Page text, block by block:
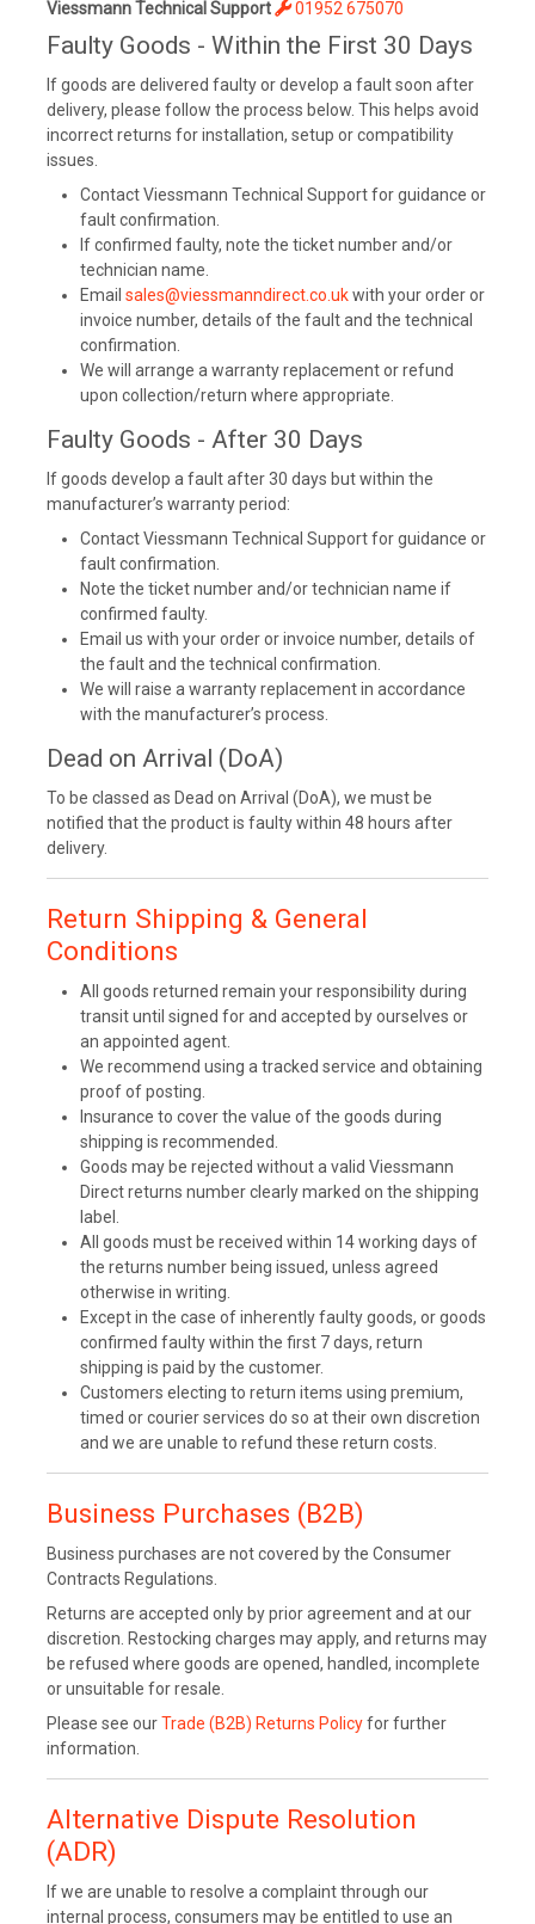
Viessmann Technical Support 01952 675070
Faulty Goods - Within the First 30 Days
If goods are delivered faulty or develop a fault soon after
delivery, please follow the process below. This helps avoid
incorrect returns for installation, setup or compatibility
issues.
Contact Viessmann Technical Support for guidance or
fault confirmation.
If confirmed faulty, note the ticket number and/or
technician name.
Email sales@viessmanndirect.co.ukwith your order or
invoice number, details of the fault and the technical
confirmation.
We will arrange a warranty replacement or refund
upon collection/return where appropriate.
Faulty Goods - After 30 Days
If goods develop a fault after 30 days but within the
manufacturer’s warranty period:
Contact Viessmann Technical Support for guidance or
fault confirmation.
Note the ticket number and/or technician name if
confirmed faulty.
Email us with your order or invoice number, details of
the fault and the technical confirmation.
We will raise a warranty replacement in accordance
with the manufacturer’s process.
Dead on Arrival (DoA)
To be classed as Dead on Arrival (DoA), we must be
notified that the product is faulty within 48 hours after
delivery.
Return Shipping & General
Conditions
All goods returned remain your responsibility during
transit until signed for and accepted by ourselves or
an appointed agent.
We recommend using a tracked service and obtaining
proof of posting.
Insurance to cover the value of the goods during
shipping is recommended.
Goods may be rejected without a valid Viessmann
Direct returns number clearly marked on the shipping
label.
All goods must be received within 14 working days of
the returns number being issued, unless agreed
otherwise in writing.
Except in the case of inherently faulty goods, or goods
confirmed faulty within the first 7 days, return
shipping is paid by the customer.
Customers electing to return items using premium,
timed or courier services do so at their own discretion
and we are unable to refund these return costs.
Business Purchases (B2B)
Business purchases are not covered by the Consumer
Contracts Regulations.
Returns are accepted only by prior agreement and at our
discretion. Restocking charges may apply, and returns may
be refused where goods are opened, handled, incomplete
or unsuitable for resale.
Please see ourTrade (B2B) Returns Policyfor further
information.
Alternative Dispute Resolution
(ADR)
If we are unable to resolve a complaint through our
internal process, consumers may be entitled to use an